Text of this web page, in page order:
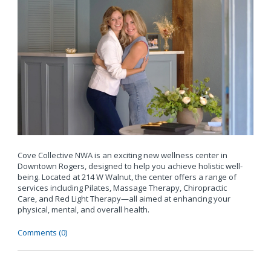
Cove Collective NWA is an exciting new wellness center in
Downtown Rogers, designed to help you achieve holistic well-
being. Located at 214 W Walnut, the center offers a range of
services including Pilates, Massage Therapy, Chiropractic
Care, and Red Light Therapy—all aimed at enhancing your
physical, mental, and overall health.
Comments (0)